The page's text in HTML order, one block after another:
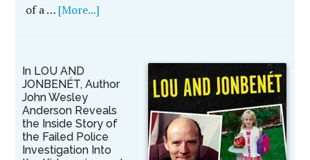
of a … [More...]
In LOU AND
JONBENÉT, Author
John Wesley
Anderson Reveals
the Inside Story of
the Failed Police
Investigation Into